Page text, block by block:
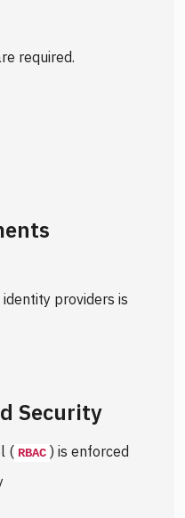
required.
providers is
Security
( RBAC ) is enforced